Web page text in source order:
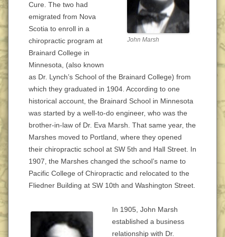
John Marsh
Cure. The two had
emigrated from Nova
Scotia to enroll in a
chiropractic program at
Brainard College in
Minnesota, (also known
as Dr. Lynch’s School of the Brainard College) from
which they graduated in 1904. According to one
historical account, the Brainard School in Minnesota
was started by a well-to-do engineer, who was the
brother-in-law of Dr. Eva Marsh. That same year, the
Marshes moved to Portland, where they opened
their chiropractic school at SW 5th and Hall Street. In
1907, the Marshes changed the school’s name to
Pacific College of Chiropractic and relocated to the
Fliedner Building at SW 10th and Washington Street.
In 1905, John Marsh
established a business
relationship with Dr.